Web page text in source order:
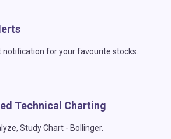
notification for your favourite stocks.
Technical Charting
Study Chart - Bollinger.